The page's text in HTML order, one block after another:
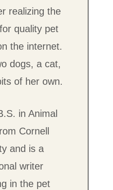
realizing the
quality pet
the internet.
dogs, a cat,
of her own.
in Animal
Cornell
and is a
writer
in the pet